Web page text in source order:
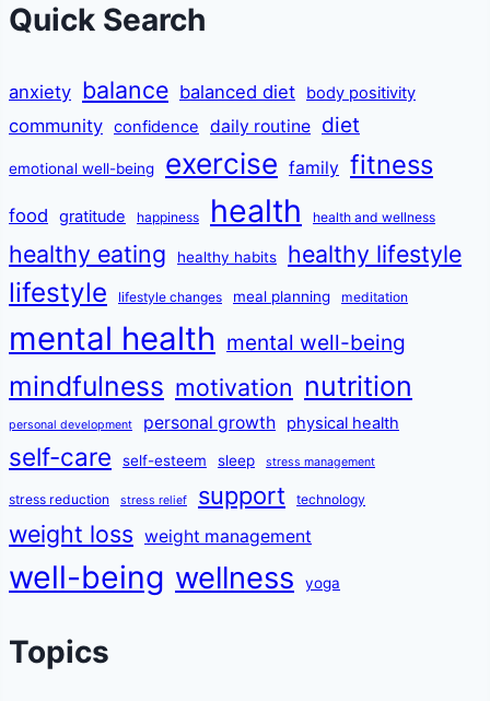
Quick Search
anxiety balance balanced diet body positivity
community confidence daily routine diet
emotional well-being exercise family fitness
food gratitude happiness health health and wellness
healthy eating healthy habits healthy lifestyle
lifestyle lifestyle changes meal planning meditation
mental health mental well-being
mindfulness motivation nutrition
personal development personal growth physical health
self-care self-esteem sleep stress management
stress reduction stress relief support technology
weight loss weight management
well-being wellness yoga
Topics